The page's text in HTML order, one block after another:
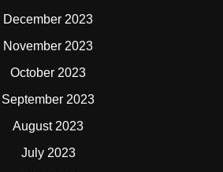
December 2023
November 2023
October 2023
September 2023
August 2023
July 2023